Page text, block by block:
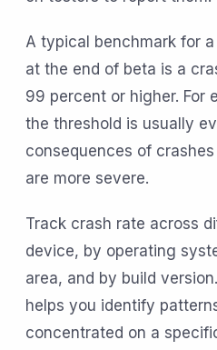
A typical benchmark for
at the end of beta is a
99 percent or higher. For
the threshold is usually
consequences of
are more severe.
Track crash rate across
device, by operating
area, and by build
helps you identify
concentrated on a